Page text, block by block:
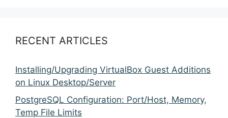
RECENT ARTICLES
Installing/Upgrading VirtualBox Guest Additions
on Linux Desktop/Server
PostgreSQL Configuration: Port/Host, Memory,
Temp File Limits